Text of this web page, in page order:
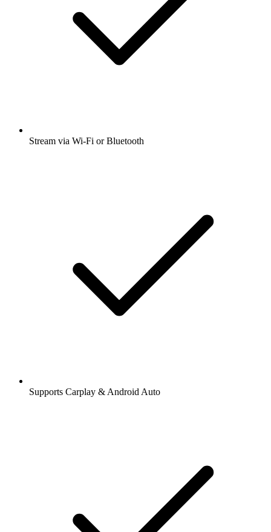
Stream via Wi-Fi or Bluetooth
Supports Carplay & Android Auto